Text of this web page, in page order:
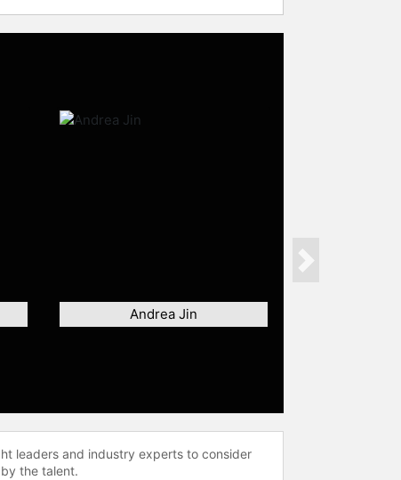
Andrea Jin
Next
leaders and industry experts to consider
the talent.